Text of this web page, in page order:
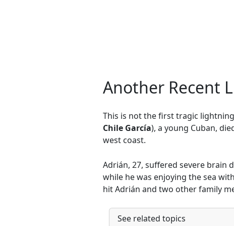
Another Recent
This is not the first tragic
Chile García), a young Cuban,
west coast.
Adrián, 27, suffered severe brain
while he was enjoying the sea
hit Adrián and two other family
See related topics